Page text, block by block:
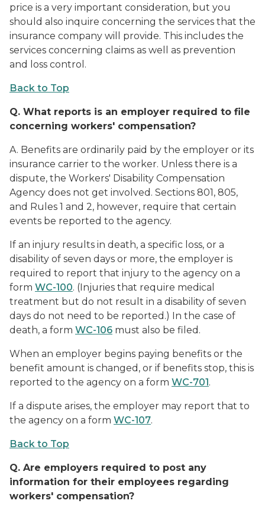
price is a very important consideration, but you
should also inquire concerning the services that the
insurance company will provide. This includes the
services concerning claims as well as prevention
and loss control.
Back to Top
Q. What reports is an employer required to file
concerning workers' compensation?
A. Benefits are ordinarily paid by the employer or its
insurance carrier to the worker. Unless there is a
dispute, the Workers' Disability Compensation
Agency does not get involved. Sections 801, 805,
and Rules 1 and 2, however, require that certain
events be reported to the agency.
If an injury results in death, a specific loss, or a
disability of seven days or more, the employer is
required to report that injury to the agency on a
form WC-100. (Injuries that require medical
treatment but do not result in a disability of seven
days do not need to be reported.) In the case of
death, a form WC-106 must also be filed.
When an employer begins paying benefits or the
benefit amount is changed, or if benefits stop, this is
reported to the agency on a form WC-701.
If a dispute arises, the employer may report that to
the agency on a form WC-107.
Back to Top
Q. Are employers required to post any
information for their employees regarding
workers' compensation?